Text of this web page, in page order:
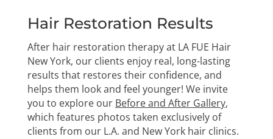
Hair Restoration Results
After hair restoration therapy at LA FUE Hair
New York, our clients enjoy real, long-lasting
results that restores their confidence, and
helps them look and feel younger! We invite
you to explore our Before and After Gallery,
which features photos taken exclusively of
clients from our L.A. and New York hair clinics.